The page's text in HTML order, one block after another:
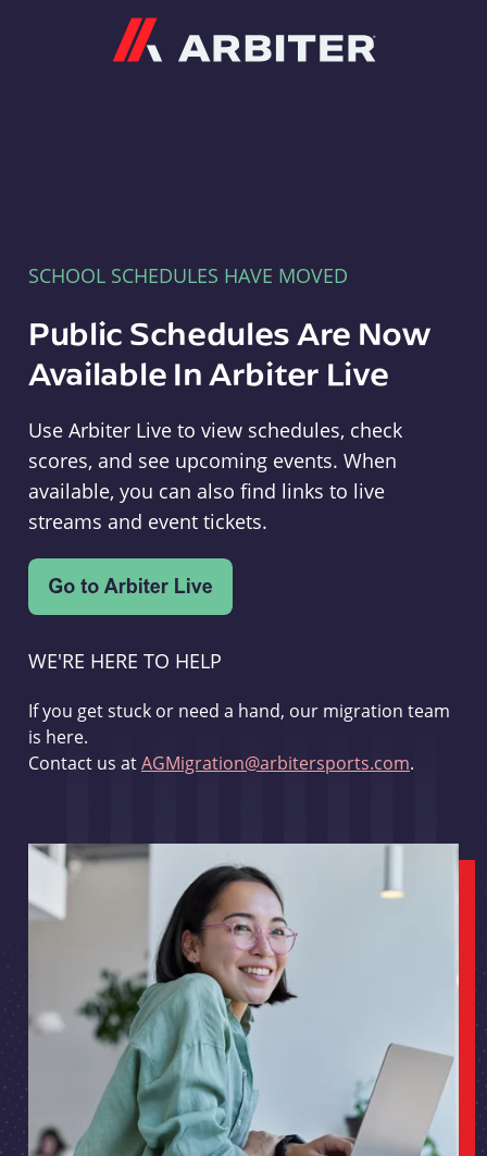
SCHOOL SCHEDULES HAVE MOVED
Public Schedules Are Now
Available In Arbiter Live
Use Arbiter Live to view schedules, check
scores, and see upcoming events. When
available, you can also find links to live
streams and event tickets.
WE'RE HERE TO HELP
If you get stuck or need a hand, our migration team
is here.
Contact us atAGMigration@arbitersports.com.